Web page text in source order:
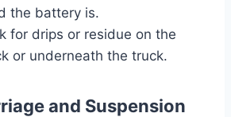
the battery is.
for drips or residue on the
or underneath the truck.
and Suspension